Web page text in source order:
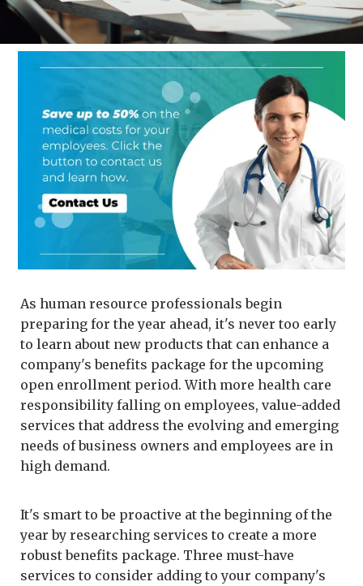
As human resource professionals begin
preparing for the year ahead, it's never too early
to learn about new products that can enhance a
company's benefits package for the upcoming
open enrollment period. With more health care
responsibility falling on employees, value-added
services that address the evolving and emerging
needs of business owners and employees are in
high demand.
It's smart to be proactive at the beginning of the
year by researching services to create a more
robust benefits package. Three must-have
services to consider adding to your company's